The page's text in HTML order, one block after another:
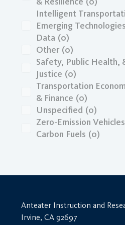
Intelligent
Emerging
Data (0)
Other (0)
Safety, Public Health,
Justice (0)
Transportation
& Finance (0)
Unspecified (0)
Zero-Emission
Carbon Fuels (0)
Anteater Instruction and
Irvine, CA 92697